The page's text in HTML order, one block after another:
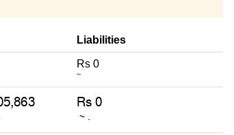
Liabilities
Rs 0
~